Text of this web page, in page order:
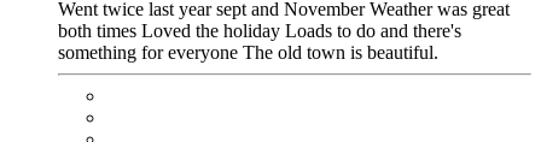
Went twice last year sept and November Weather was great
both times Loved the holiday Loads to do and there's
something for everyone The old town is beautiful.